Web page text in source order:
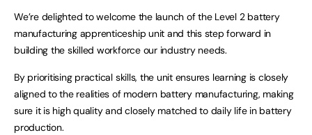
We’re delighted to welcome the launch of the Level 2 battery
manufacturing apprenticeship unit and this step forward in
building the skilled workforce our industry needs.
By prioritising practical skills, the unit ensures learning is closely
aligned to the realities of modern battery manufacturing, making
sure it is high quality and closely matched to daily life in battery
production.